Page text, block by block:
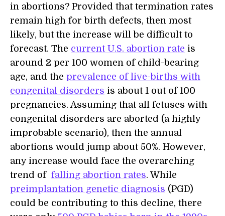
in abortions? Provided that termination rates
remain high for birth defects, then most
likely, but the increase will be difficult to
forecast. The current U.S. abortion rate is
around 2 per 100 women of child-bearing
age, and the prevalence of live-births with
congenital disorders is about 1 out of 100
pregnancies. Assuming that all fetuses with
congenital disorders are aborted (a highly
improbable scenario), then the annual
abortions would jump about 50%. However,
any increase would face the overarching
trend of falling abortion rates. While
preimplantation genetic diagnosis (PGD)
could be contributing to this decline, there